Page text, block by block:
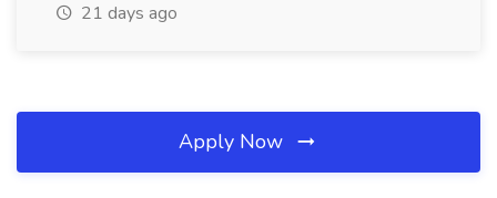
21 days ago
Apply Now